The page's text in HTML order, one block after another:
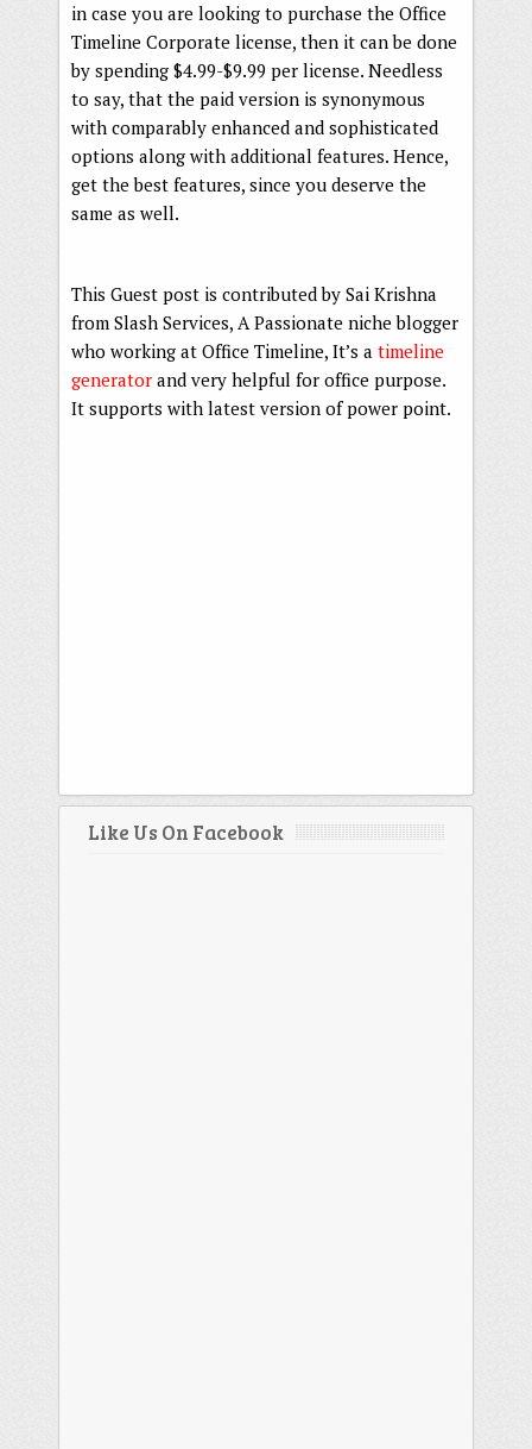
in case you are looking to purchase the Office
Timeline Corporate license, then it can be done
by spending $4.99-$9.99 per license. Needless
to say, that the paid version is synonymous
with comparably enhanced and sophisticated
options along with additional features. Hence,
get the best features, since you deserve the
same as well.
This Guest post is contributed by Sai Krishna
from Slash Services, A Passionate niche blogger
who working at Office Timeline, It’s a timeline
generator and very helpful for office purpose.
It supports with latest version of power point.
Like Us On Facebook